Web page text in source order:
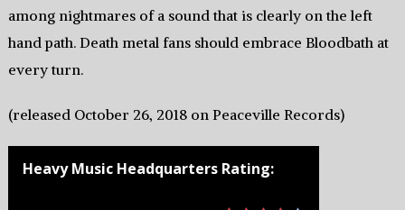
among nightmares of a sound that is clearly on the left
hand path. Death metal fans should embrace Bloodbath at
every turn.
(released October 26, 2018 on Peaceville Records)
Heavy Music Headquarters Rating: